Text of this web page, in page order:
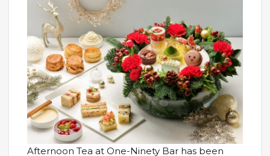
Afternoon Tea at One-Ninety Bar has been